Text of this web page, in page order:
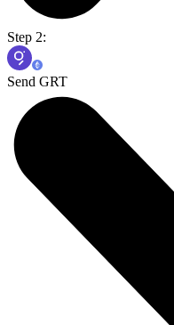
Step 2:
Send GRT